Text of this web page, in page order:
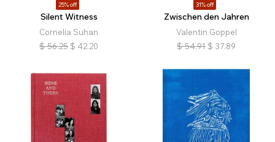
25% off
Silent Witness
Cornelia Suhan
$ 56.25 $ 42.20
31% off
Zwischen den Jahren
Valentin Goppel
$ 54.91 $ 37.89